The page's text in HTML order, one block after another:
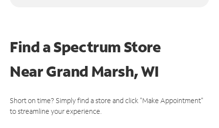
Find a Spectrum Store
NearGrand Marsh, WI
Short on time? Simply find a store and click "Make Appointment"
to streamline your experience.